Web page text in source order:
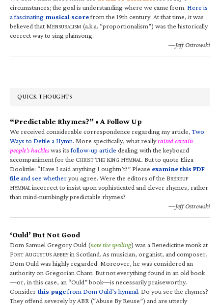
circumstances; the goal is understanding where we came from. Here is
a fascinating musical scorefrom the 19th century. At that time, it was
believed that MENSURALISM (a.k.a. “proportionalism”) was the historically
correct way to sing plainsong.
—Jeff Ostrowski
QUICK THOUGHTS
“Predictable Rhymes?” • A Follow Up
We received considerable correspondence regarding my article,Two
Ways to Defile a Hymn. More specifically, what reallyraised certain
people’s hackleswas itsfollow-up article dealing with the keyboard
accompaniment for the CHRIST THE KING HYMNAL. But to quote Eliza
Doolittle: “Have I said anything I oughtn’t?” Please examine this PDF
fileand see whetheryou agree. Were the editors of the BRÉBEUF
HYMNALincorrect to insist upon sophisticated and clever rhymes, rather
than mind-numbingly predictable rhymes?
—Jeff Ostrowski
‘Ould’ But Not Good
Dom Samuel Gregory Ould (note the spelling) was a Benedictine monk at
FORT AUGUSTUS ABBEYin Scotland. As musician, organist, and composer,
Dom Ould was highly regarded. Moreover, he was considered an
authority on Gregorian Chant. But not everything found in an old book
—or, in this case, an “Ould” book—is necessarily praiseworthy.
Considerthis pagefrom Dom Ould’s hymnal. Do you see the rhymes?
They offend severely by ABR (“Abuse By Reuse”) and are utterly